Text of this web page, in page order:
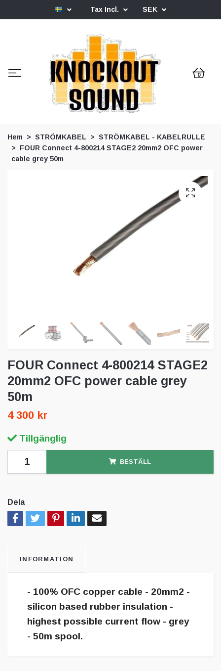
Tax Incl. SEK
0
Hem STRÖMKABEL
STRÖMKABEL - KABELRULLE
FOUR Connect 4-800214 STAGE2 20mm2 OFC power
cable grey 50m
FOUR Connect 4-800214 STAGE2
20mm2 OFC power cable grey
50m
4 300 kr
Tillgänglig
BESTÄLL
Dela
INFORMATION
- 100% OFC copper cable - 20mm2 -
silicon based rubber insulation -
highest possible current flow - grey
- 50m spool.